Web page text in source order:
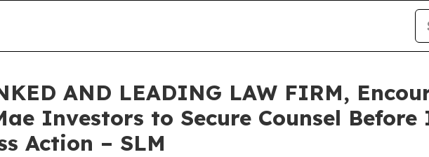
AND LEADING LAW FIRM,
Investors to Secure Counsel
Action – SLM